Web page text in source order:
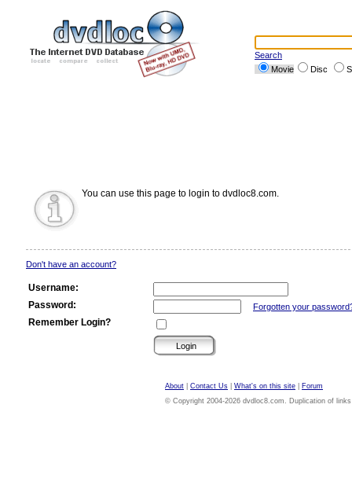
Search
Movie
Disc
You can use this page to login to dvdloc8.com.
Don't have an account?
Username:
Password:
Forgotten your
Remember Login?
About Contact Us What's on this site
Forum
© Copyright 2004-2026 dvdloc8.com. Duplication of